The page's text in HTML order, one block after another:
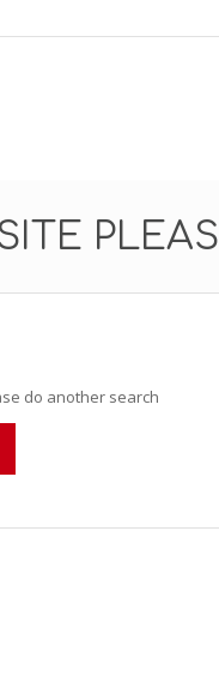
do another search